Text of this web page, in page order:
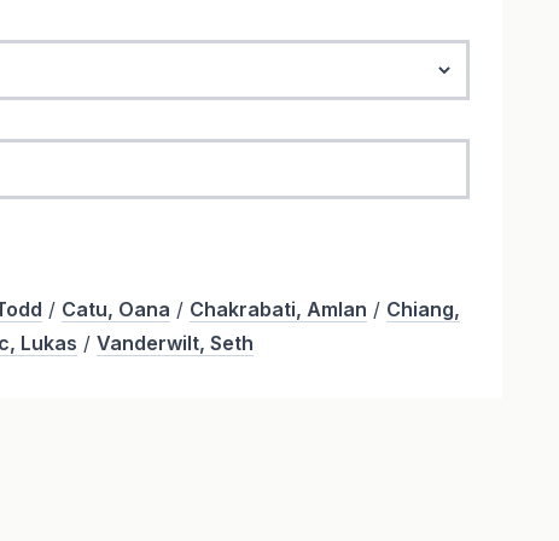
/ Catu, Oana / Chakrabati, Amlan / Chiang,
Lukas /Vanderwilt, Seth